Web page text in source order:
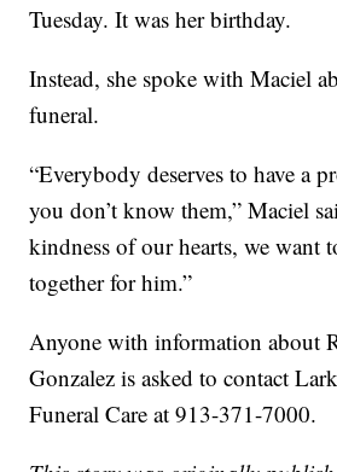
Tuesday. It was her birthday.
Instead, she spoke with Maciel
funeral.
“Everybody deserves to have a
you don’t know them,” Maciel
kindness of our hearts, we want
together for him.”
Anyone with information about
Gonzalez is asked to contact
Funeral Care at 913-371-7000.